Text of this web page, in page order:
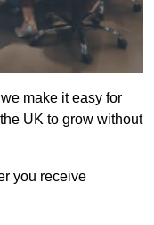
make it easy for
UK to grow without
you receive